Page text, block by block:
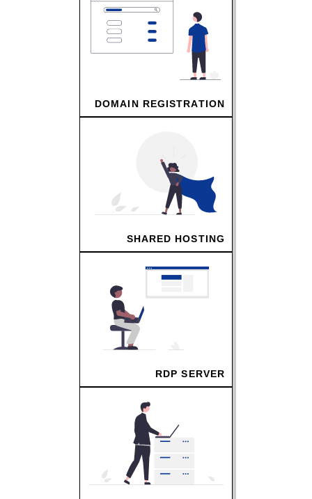
DOMAIN REGISTRATION
SHARED HOSTING
RDP SERVER